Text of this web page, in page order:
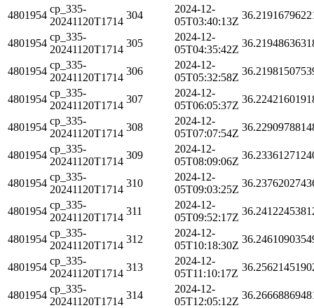
4801954
cp_335-
20241120T1714
304
2024-12-
05T03:40:13Z
4801954
cp_335-
20241120T1714
305
2024-12-
05T04:35:42Z
4801954
cp_335-
20241120T1714
306
2024-12-
05T05:32:58Z
4801954
cp_335-
20241120T1714
307
2024-12-
05T06:05:37Z
4801954
cp_335-
20241120T1714
308
2024-12-
05T07:07:54Z
4801954
cp_335-
20241120T1714
309
2024-12-
05T08:09:06Z
4801954
cp_335-
20241120T1714
310
2024-12-
05T09:03:25Z
4801954
cp_335-
20241120T1714
311
2024-12-
05T09:52:17Z
4801954
cp_335-
20241120T1714
312
2024-12-
05T10:18:30Z
4801954
cp_335-
20241120T1714
313
2024-12-
05T11:10:17Z
4801954
cp_335-
20241120T1714
314
2024-12-
05T12:05:12Z